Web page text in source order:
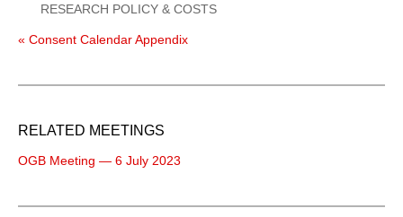
RESEARCH POLICY & COSTS
« Consent Calendar Appendix
RELATED MEETINGS
OGB Meeting — 6 July 2023